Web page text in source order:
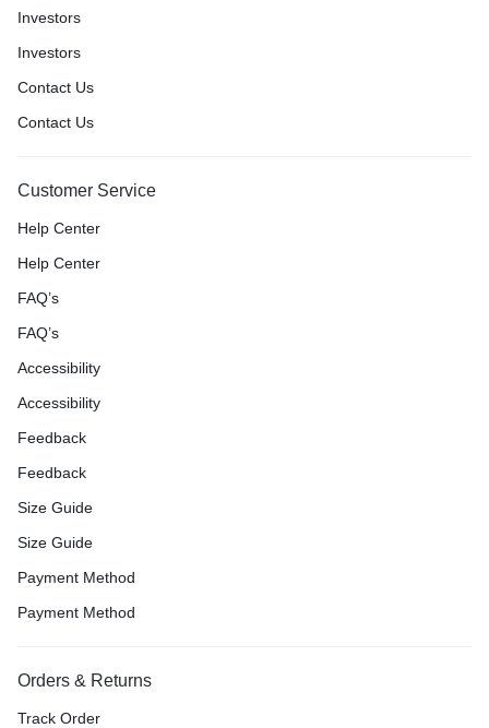
Investors
Investors
Contact Us
Contact Us
Customer Service
Help Center
Help Center
FAQ’s
FAQ’s
Accessibility
Accessibility
Feedback
Feedback
Size Guide
Size Guide
Payment Method
Payment Method
Orders & Returns
Track Order